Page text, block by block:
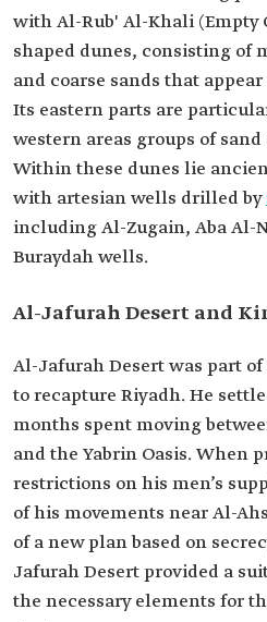
with Al-Rub' Al-Khali (Empty
shaped dunes, consisting of
and coarse sands that
Its eastern parts are
western areas groups of
Within these dunes lie
with artesian wells drilled by
including Al-Zugain, Aba Al-
Buraydah wells.
Al-Jafurah Desert and
Al-Jafurah Desert was part
to recapture Riyadh. He
months spent moving
and the Yabrin Oasis. When
restrictions on his men’s
of his movements near Al-
of a new plan based on
Jafurah Desert provided a
the necessary elements for